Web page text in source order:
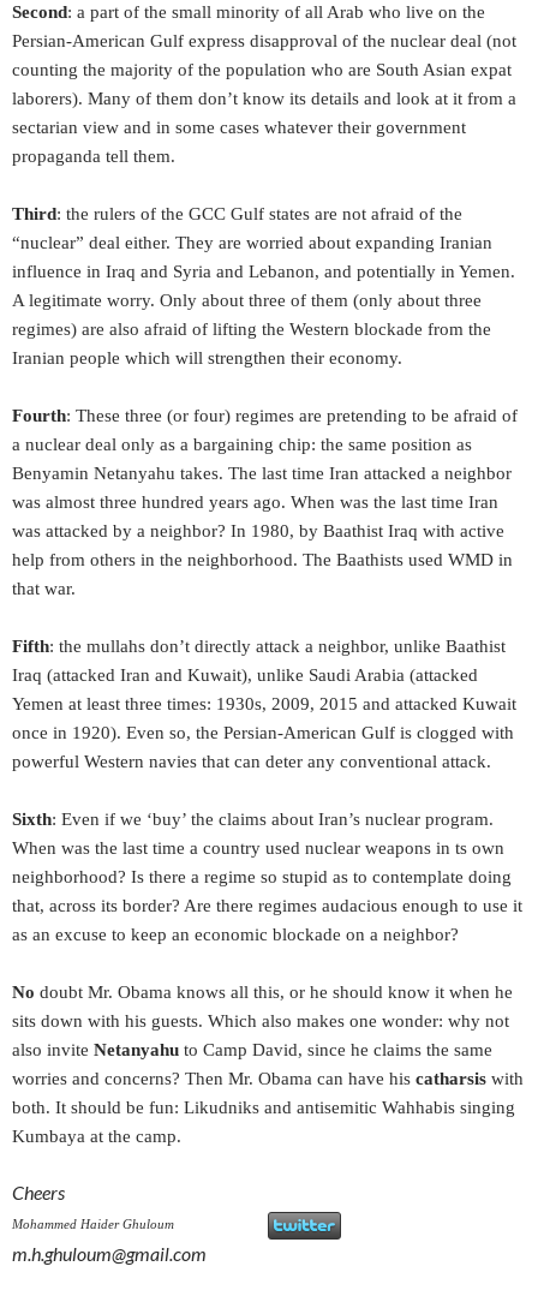
Second: a part of the small minority of all Arab who live on the
Persian-American Gulf express disapproval of the nuclear deal (not
counting the majority of the population who are South Asian expat
laborers). Many of them don’t know its details and look at it from a
sectarian view and in some cases whatever their government
propaganda tell them.
Third: the rulers of the GCC Gulf states are not afraid of the
“nuclear” deal either. They are worried about expanding Iranian
influence in Iraq and Syria and Lebanon, and potentially in Yemen.
A legitimate worry. Only about three of them (only about three
regimes) are also afraid of lifting the Western blockade from the
Iranian people which will strengthen their economy.
Fourth: These three (or four) regimes are pretending to be afraid of
a nuclear deal only as a bargaining chip: the same position as
Benyamin Netanyahu takes. The last time Iran attacked a neighbor
was almost three hundred years ago. When was the last time Iran
was attacked by a neighbor? In 1980, by Baathist Iraq with active
help from others in the neighborhood. The Baathists used WMD in
that war.
Fifth: the mullahs don’t directly attack a neighbor, unlike Baathist
Iraq (attacked Iran and Kuwait), unlike Saudi Arabia (attacked
Yemen at least three times: 1930s, 2009, 2015 and attacked Kuwait
once in 1920). Even so, the Persian-American Gulf is clogged with
powerful Western navies that can deter any conventional attack.
Sixth: Even if we ‘buy’ the claims about Iran’s nuclear program.
When was the last time a country used nuclear weapons in ts own
neighborhood? Is there a regime so stupid as to contemplate doing
that, across its border? Are there regimes audacious enough to use it
as an excuse to keep an economic blockade on a neighbor?
No doubt Mr. Obama knows all this, or he should know it when he
sits down with his guests. Which also makes one wonder: why not
also invite Netanyahu to Camp David, since he claims the same
worries and concerns? Then Mr. Obama can have his catharsis with
both. It should be fun: Likudniks and antisemitic Wahhabis singing
Kumbaya at the camp.
Cheers
Mohammed Haider Ghuloum
m.h.ghuloum@gmail.com